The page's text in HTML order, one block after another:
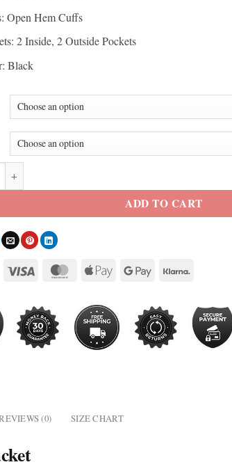
Open Hem Cuffs
2 Inside, 2 Outside Pockets
Black
Asymmetrical Quilted Black Motorcycle Leather
ADD TO CART
(0) SIZE CHART